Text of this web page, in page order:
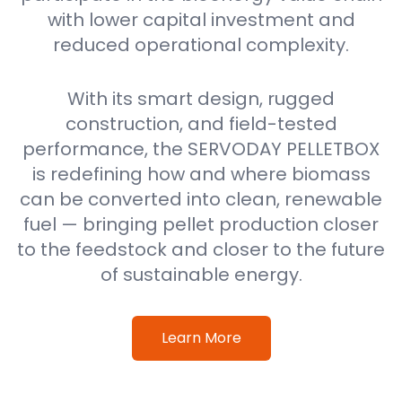
with lower capital investment and
reduced operational complexity.
With its smart design, rugged
construction, and field-tested
performance, the SERVODAY PELLETBOX
is redefining how and where biomass
can be converted into clean, renewable
fuel — bringing pellet production closer
to the feedstock and closer to the future
of sustainable energy.
Learn More